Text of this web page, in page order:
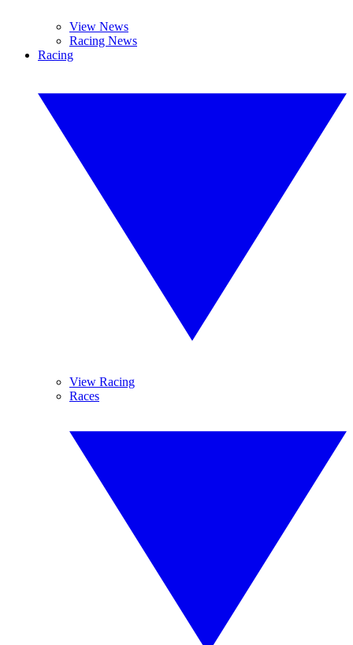
View News
Racing News
Racing
View Racing
Races